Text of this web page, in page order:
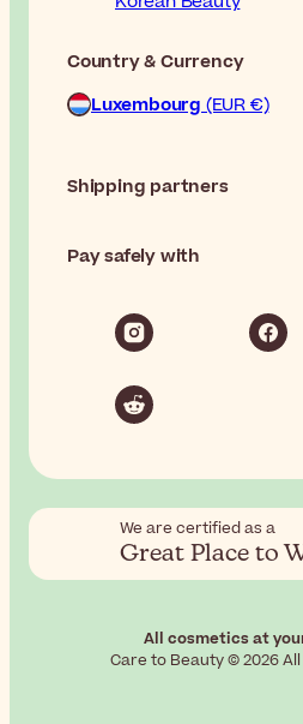
Country & Currency
Luxembourg (EUR €)
Shipping partners
Pay safely with
We are certified as a
Great Place to
All cosmetics at
Care to Beauty © 2026